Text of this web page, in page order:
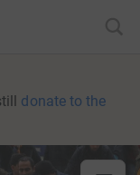
donate to the